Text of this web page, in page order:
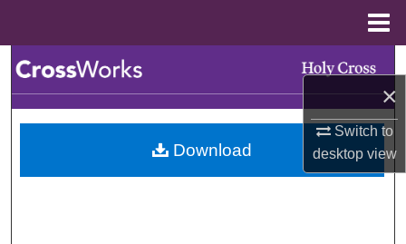
×
Switch to
desktopview
Browse Collections
My Account
Download